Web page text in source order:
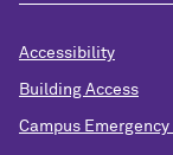
Accessibility
Building Access
Campus